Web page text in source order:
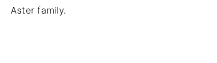
Aster family.